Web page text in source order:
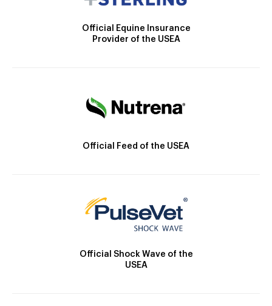
Official Equine Insurance
Provider of the USEA
Official Feed of the USEA
Official Shock Wave of the
USEA